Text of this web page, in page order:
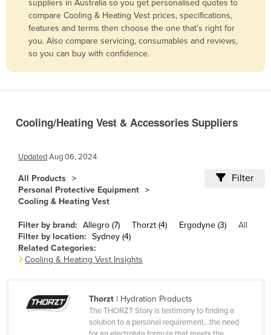
Barbados
Belarus
Bolivia
Brazil
Brunei
Bulgaria
Burkina Faso
Burma
Cabo Verde
suppliers in Australia so you get personalised quotes to
compare Cooling & Heating Vest prices, specifications,
features and terms then choose the one that’s right for
you. Also compare servicing, consumables and reviews,
so you can buy with confidence.
Cooling/Heating Vest & Accessories Suppliers
UpdatedAug 06, 2024
All Products
Personal Protective Equipment
Cooling & Heating Vest
Filter
Filter by brand: Allegro (7) Thorzt (4) Ergodyne (3)
All
Filter by location: Sydney (4)
Related Categories:
Cooling & Heating Vest Insights
Thorzt| Hydration Products
The THORZT Story is testimony to finding a
solution to a personal requirement...the need